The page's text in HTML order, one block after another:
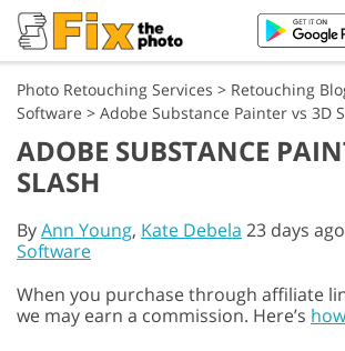
Photo Retouching Services > Retouching
Software > Adobe Substance Painter vs 3D
ADOBE SUBSTANCE
SLASH
ByAnn Young, Kate Debela 23 days
Software
When you purchase through affiliate
we may earn a commission. Here’s